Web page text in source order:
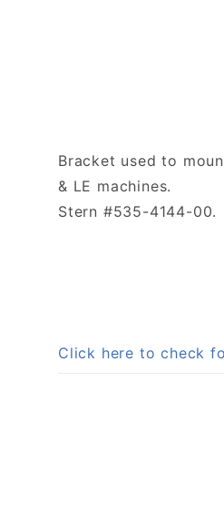
Bracket used to
& LE machines.
Stern #535-4144-00.
Click here to check